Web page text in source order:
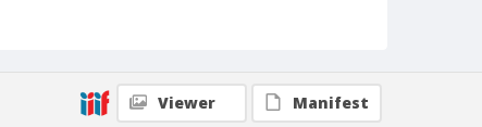
Geographic Subjects
San Francisco, CaliforniaViewer Manifest